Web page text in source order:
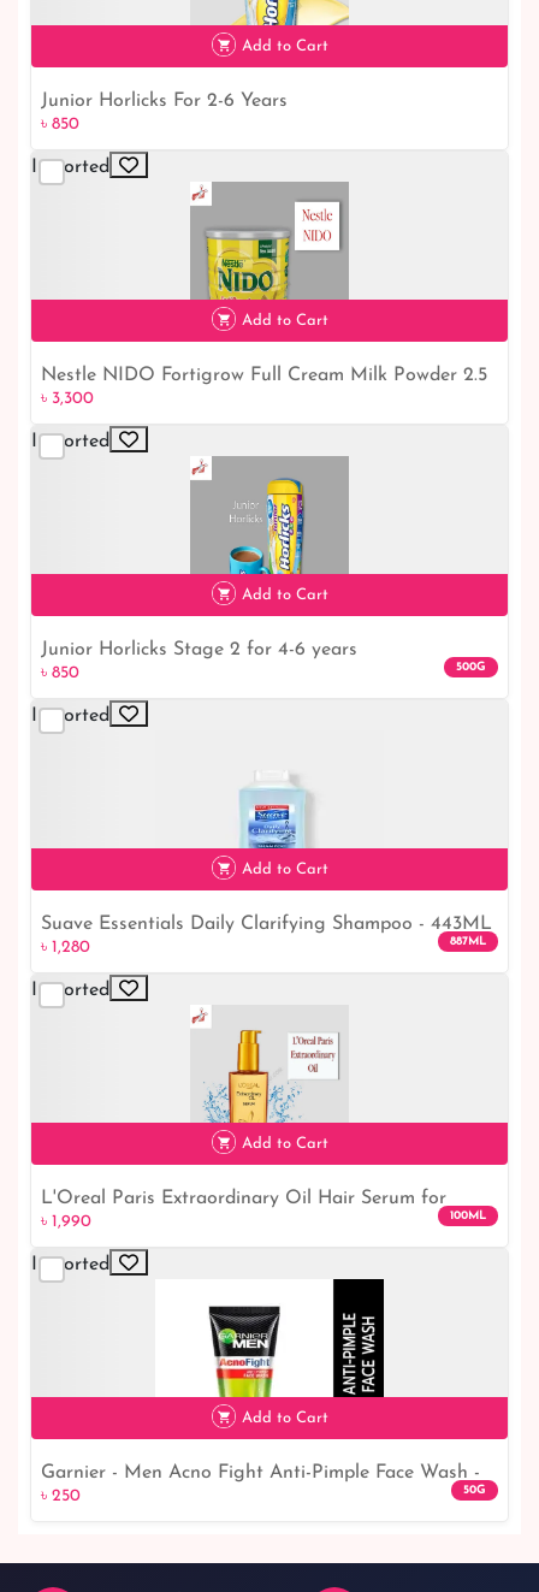
৳ 950
৳ 850
Add to Cart
Junior Horlicks For 2-6 Years
৳ 850
Imported
৳ 3,300
Add to Cart
Nestle NIDO Fortigrow Full Cream Milk Powder 2.5
Kg TIN
৳ 3,300
Imported
৳ 850
Add to Cart
Junior Horlicks Stage 2 for 4-6 years
৳ 850 500G
Imported
৳ 1,280
Add to Cart
Suave Essentials Daily Clarifying Shampoo - 443ML
৳ 1,280 887ML
Imported
৳ 1,990
Add to Cart
L'Oreal Paris Extraordinary Oil Hair Serum for
Women and Men, 100 ml
৳ 1,990 100ML
Imported
Add to Cart
Garnier - Men Acno Fight Anti-Pimple Face Wash -
50gm
৳ 250 50G